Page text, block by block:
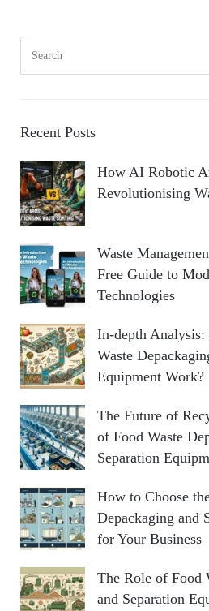
c
f
o
r
Recent Posts
How AI Robotic
Revolutionising
Waste
Free Guide to
Technologies
In-depth
Waste
Equipment Work?
The Future of
of Food Waste
Separation
How to Choose
Depackaging and
for Your Business
The Role of Food
and Separation